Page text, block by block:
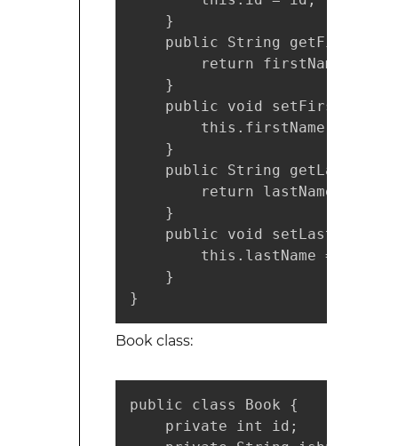
    }
public String
        return firstName;
    }
public void
this.firstName =
    }
public String
        return lastName;
    }
public void
this.lastName =
    }
}
Book class:
public class Book {
    private int id;